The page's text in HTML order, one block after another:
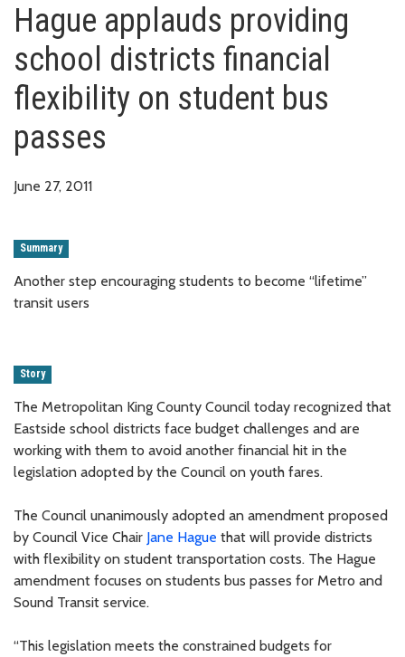
Hague applauds providing
school districts financial
flexibility on student bus
passes
June 27, 2011
Summary
Another step encouraging students to become “lifetime”
transit users
Story
The Metropolitan King County Council today recognized that
Eastside school districts face budget challenges and are
working with them to avoid another financial hit in the
legislation adopted by the Council on youth fares.
The Council unanimously adopted an amendment proposed
by Council Vice Chair Jane Hague that will provide districts
with flexibility on student transportation costs. The Hague
amendment focuses on students bus passes for Metro and
Sound Transit service.
“This legislation meets the constrained budgets for